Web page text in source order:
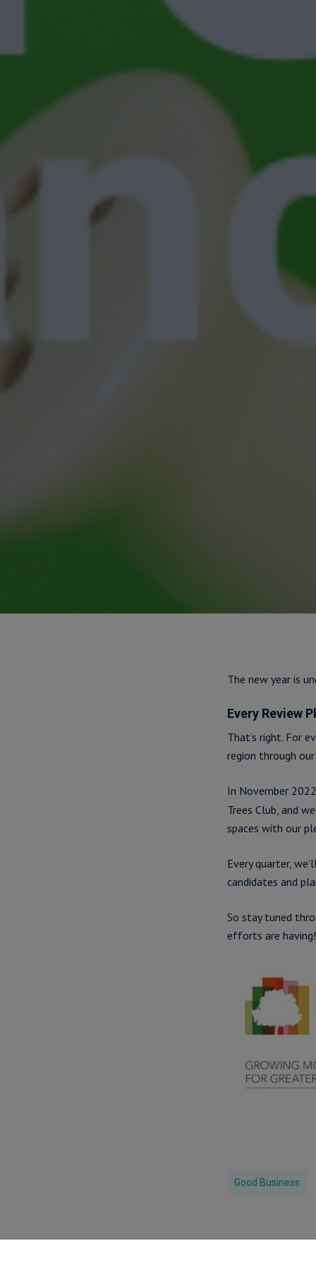
The new year is
Every Review
That’s right. For
region through
In November
Trees Club, and
spaces with our
Every quarter,
candidates and
So stay tuned
efforts are having!
Good Business